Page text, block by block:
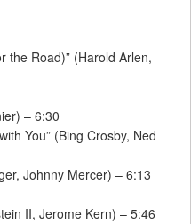
the Road)” (Harold Arlen,
– 6:30
You” (Bing Crosby, Ned
Johnny Mercer) – 6:13
II, Jerome Kern) – 5:46